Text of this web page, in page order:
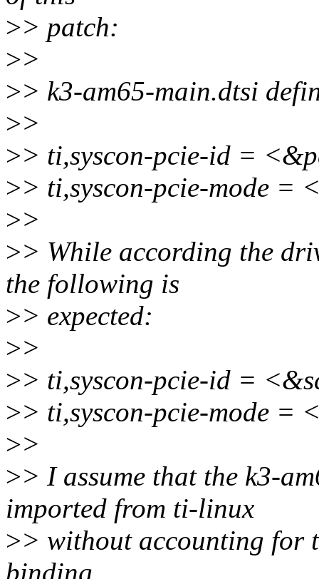
>> patch:
>>
>> k3-am65-main.dtsi
>>
>> ti,syscon-pcie-id =
>> ti,syscon-pcie-mode =
>>
>> While according the
the following is
>> expected:
>>
>> ti,syscon-pcie-id =
>> ti,syscon-pcie-mode =
>>
>> I assume that the k3-
imported from ti-linux
>> without accounting for
binding.